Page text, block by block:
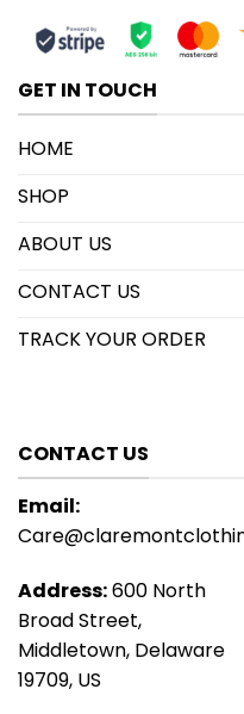
GET IN TOUCH
HOME
SHOP
ABOUT US
CONTACT US
TRACK YOUR ORDER
CONTACT US
Email:
Address:600 North
Broad Street,
Middletown, Delaware
19709, US